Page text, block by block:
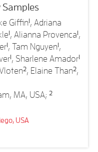
Samples
Giffin , Adriana
, Alianna Provenca ,
, Tam Nguyen ,
, Sharlene Amador
2, Elaine Than2,
MA, USA; 2
USA